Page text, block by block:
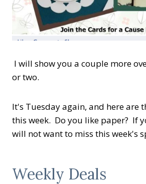
I will show you a couple more
or two.
It's Tuesday again, and here are
this week. Do you like paper? If
will not want to miss this week's
Weekly Deals